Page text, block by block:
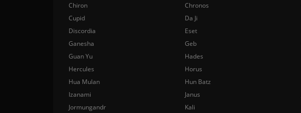
Chiron
Chronos
Cupid
Da Ji
Discordia
Eset
Ganesha
Geb
Guan Yu
Hades
Hercules
Horus
Hua Mulan
Hun Batz
Izanami
Janus
Jormungandr
Kali